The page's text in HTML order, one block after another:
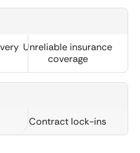
Unreliable insurance
coverage
Contract lock-ins